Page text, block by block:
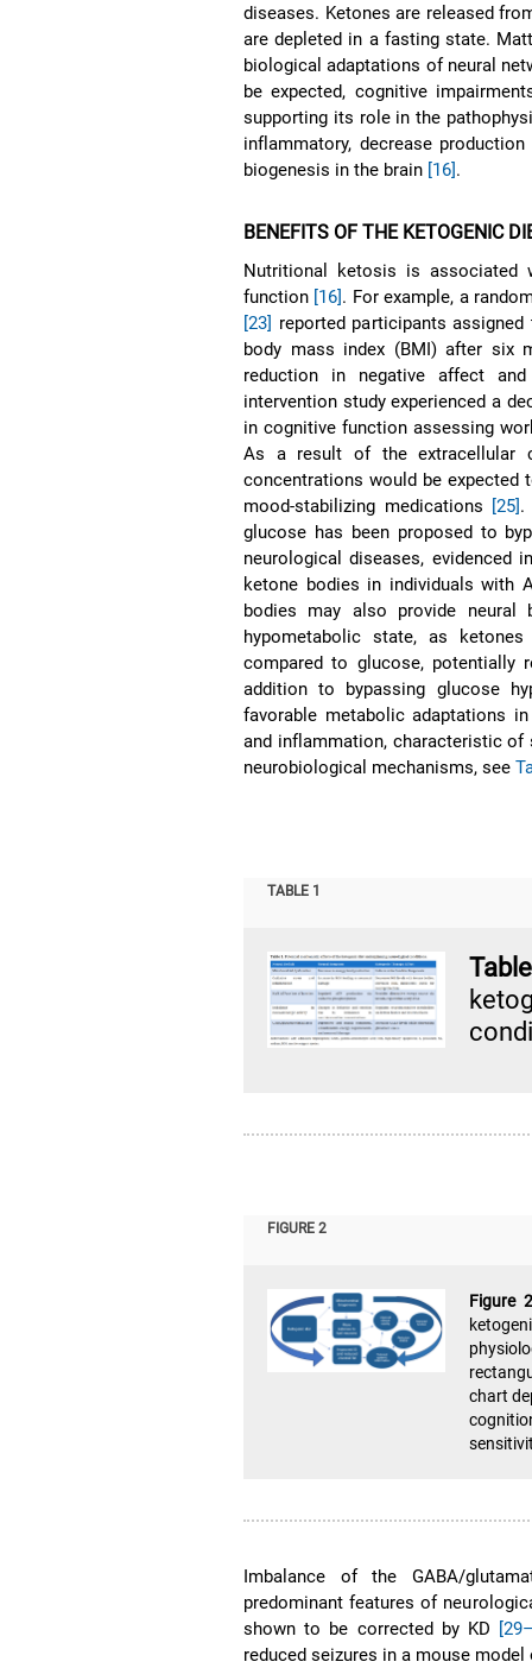
diseases. Ketones are released
are depleted in a fasting state.
biological adaptations of neural
be expected, cognitive
supporting its role in the
inflammatory, decrease
biogenesis in the brain [16].
BENEFITS OF THE KETOGENIC
Nutritional ketosis is associated
function [16]. For example, a
[23] reported participants
body mass index (BMI) after six
reduction in negative affect
intervention study experienced a
in cognitive function assessing
As a result of the extracellular
concentrations would be expected
mood-stabilizing medications [25].
glucose has been proposed to
neurological diseases, evidenced
ketone bodies in individuals with
bodies may also provide
hypometabolic state, as
compared to glucose,
addition to bypassing glucose
favorable metabolic adaptations
and inflammation, characteristic
neurobiological mechanisms, see
TABLE 1
FIGURE 2
Figure
chart
Imbalance of the GABA/
predominant features of
shown to be corrected by KD
reduced seizures in a mouse